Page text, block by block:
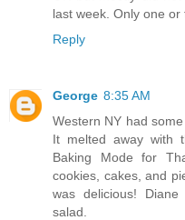
last week. Only one or
Reply
George 8:35 AM
Western NY had
It melted away with
Baking Mode for
cookies, cakes, and
was delicious!
salad.